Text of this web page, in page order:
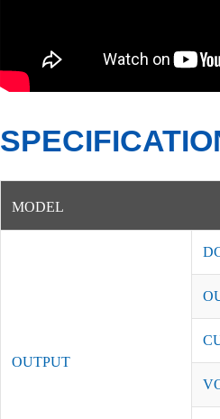
MODEL
OUTPUT